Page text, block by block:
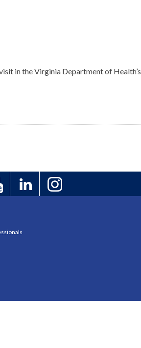
in theVirginia Department of Health’s